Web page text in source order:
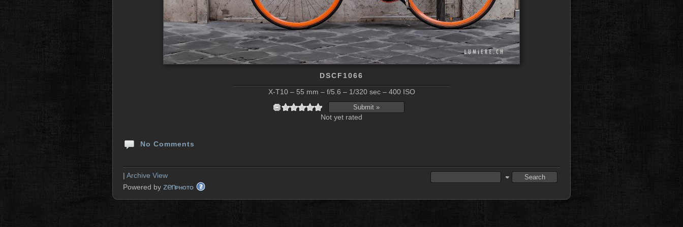
DSCF1066
X-T10 – 55 mm – f/5.6 – 1/320 sec – 400 ISO
Not yet rated
No Comments
| Archive View
Powered by zenPHOTO